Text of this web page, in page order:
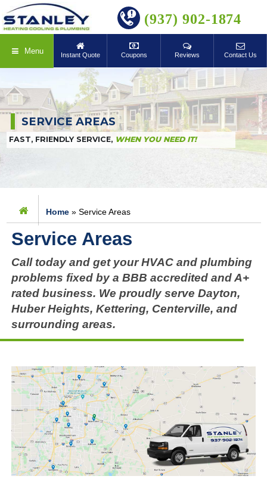
BOOK ONLINE(937) 902-1874
Menu Instant Quote Coupons Reviews Contact Us
SERVICE AREAS
FAST, FRIENDLY SERVICE, WHEN YOU NEED IT!
Home »Service Areas
Service Areas
Call today and get your HVAC and plumbing
problems fixed by a BBB accredited and A+
rated business. We proudly serve Dayton,
Huber Heights, Kettering, Centerville, and
surrounding areas.